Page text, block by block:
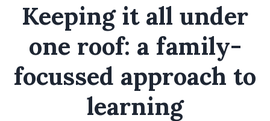
Keeping it all under
one roof: a family-
focussed approach to
learning